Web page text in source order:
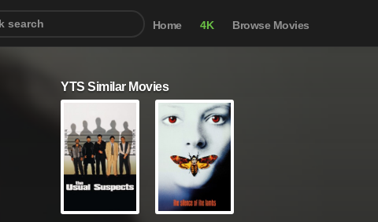
Home 4K Browse Movies
YTS Similar Movies